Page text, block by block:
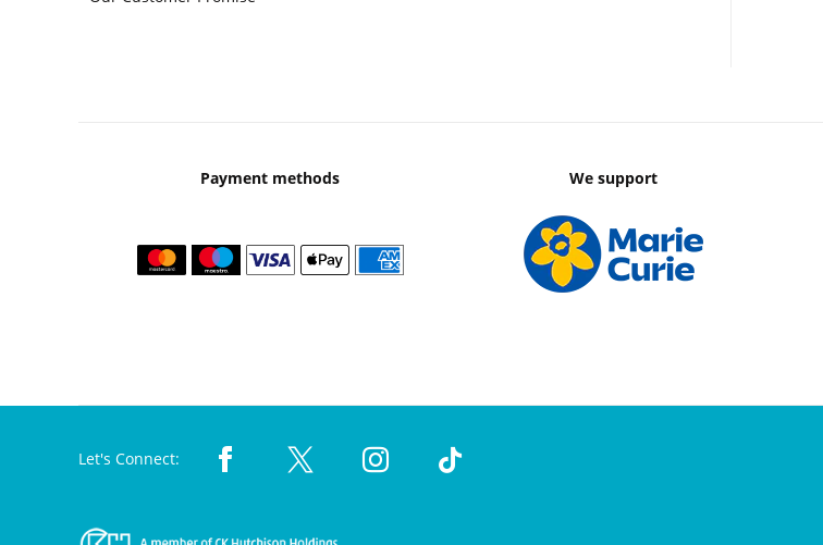
Payment methods We support
Let's Connect: